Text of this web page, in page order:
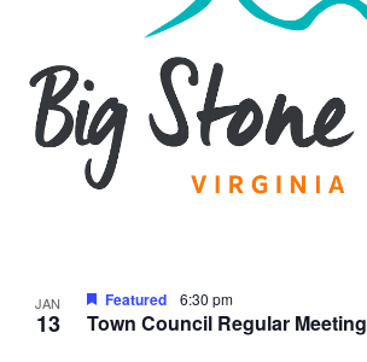
JAN
13 Town Council Regular Meeting
Featured 6:30 pm